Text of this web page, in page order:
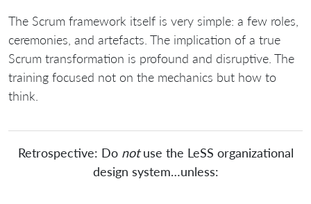
The Scrum framework itself is very simple: a few roles,
ceremonies, and artefacts. The implication of a true
Scrum transformation is profound and disruptive. The
training focused not on the mechanics but how to
think.
Retrospective: Do notuse the LeSS organizational
design system…unless: